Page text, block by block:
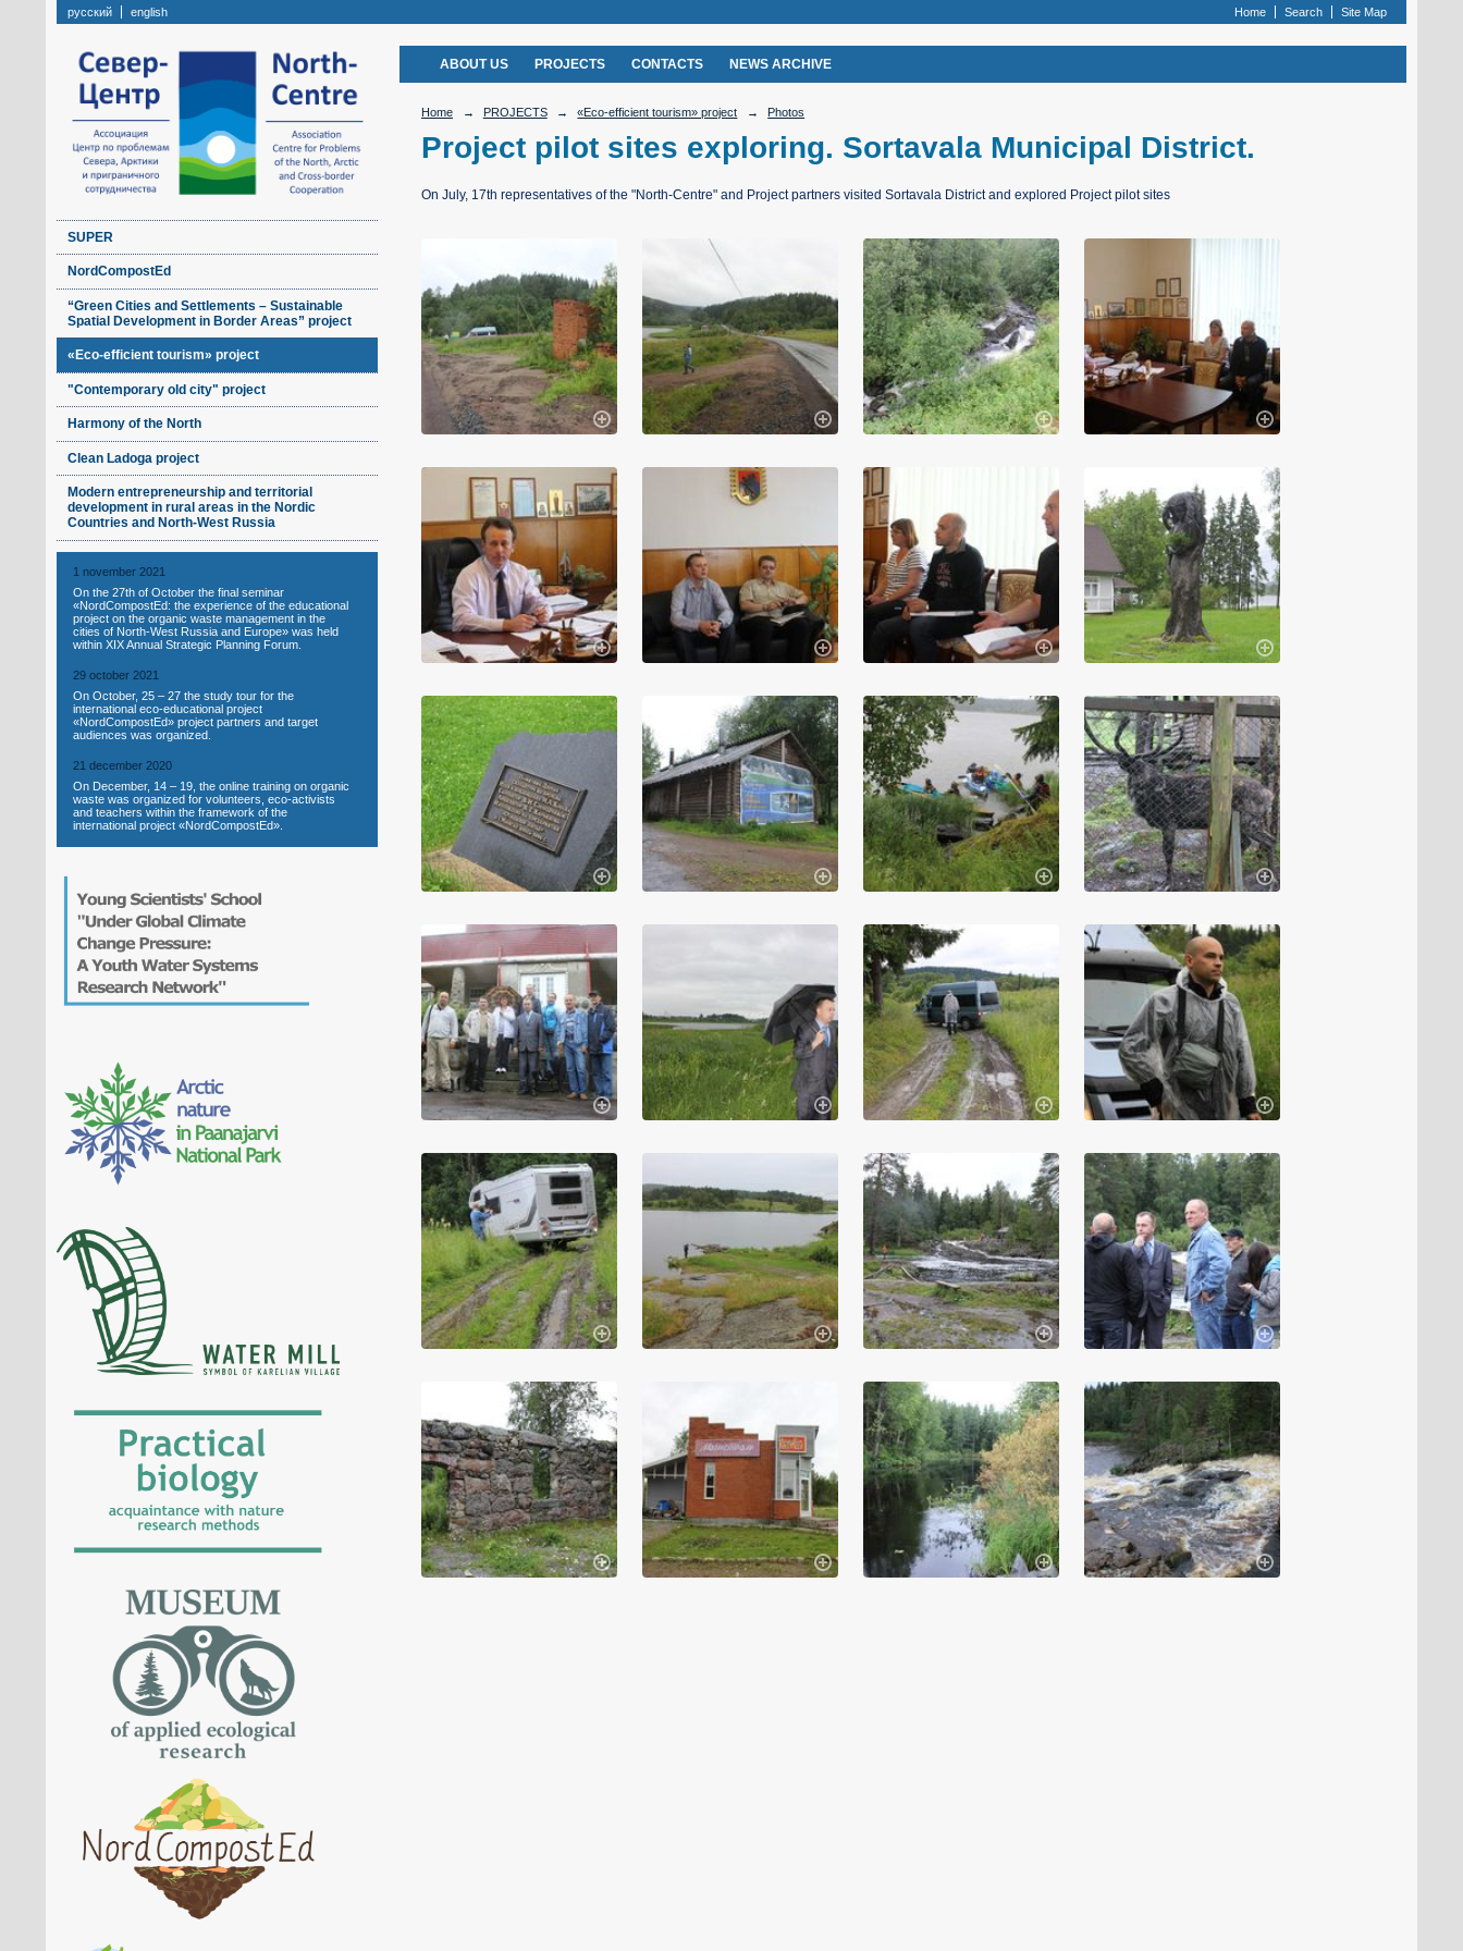
русский english Home Search Site Map
SUPER
NordCompostEd
“Green Cities and Settlements – Sustainable
Spatial Development in Border Areas” project
«Eco-efficient tourism» project
"Contemporary old city" project
Harmony of the North
Clean Ladoga project
Modern entrepreneurship and territorial
development in rural areas in the Nordic
Countries and North-West Russia
1 november 2021
On the 27th of October the final seminar
«NordCompostEd: the experience of the educational
project on the organic waste management in the
cities of North-West Russia and Europe» was held
within XIX Annual Strategic Planning Forum.
29 october 2021
On October, 25 – 27 the study tour for the
international eco-educational project
«NordCompostEd» project partners and target
audiences was organized.
21 december 2020
On December, 14 – 19, the online training on organic
waste was organized for volunteers, eco-activists
and teachers within the framework of the
international project «NordCompostEd».
ABOUT US PROJECTS CONTACTS NEWS ARCHIVE
Home → PROJECTS → «Eco-efficient tourism» project → Photos
Project pilot sites exploring. Sortavala Municipal District.
On July, 17th representatives of the "North-Centre" and Project partners visited Sortavala District and explored Project pilot sites